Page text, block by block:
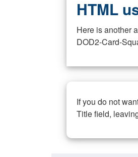
HTML
Here is another
DOD2-Card-
If you do not
Title field,